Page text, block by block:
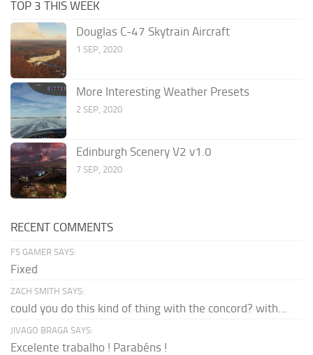
TOP 3 THIS WEEK
Douglas C-47 Skytrain Aircraft
1 SEP, 2020
More Interesting Weather Presets
2 SEP, 2020
Edinburgh Scenery V2 v1.0
7 SEP, 2020
RECENT COMMENTS
FS GAMER SAYS:
Fixed
ZACH SMITH SAYS:
could you do this kind of thing with the concord? with...
JIVAGO BRAGA SAYS:
Excelente trabalho ! Parabéns !